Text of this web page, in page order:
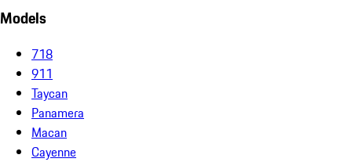
Models
718
911
Taycan
Panamera
Macan
Cayenne